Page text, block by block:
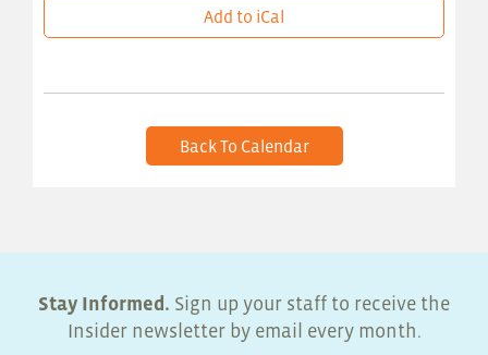
Add to iCal
Back To Calendar
Stay Informed. Sign up your staff to receive the
Insider newsletter by email every month.